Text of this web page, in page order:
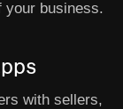
your business.
with sellers,